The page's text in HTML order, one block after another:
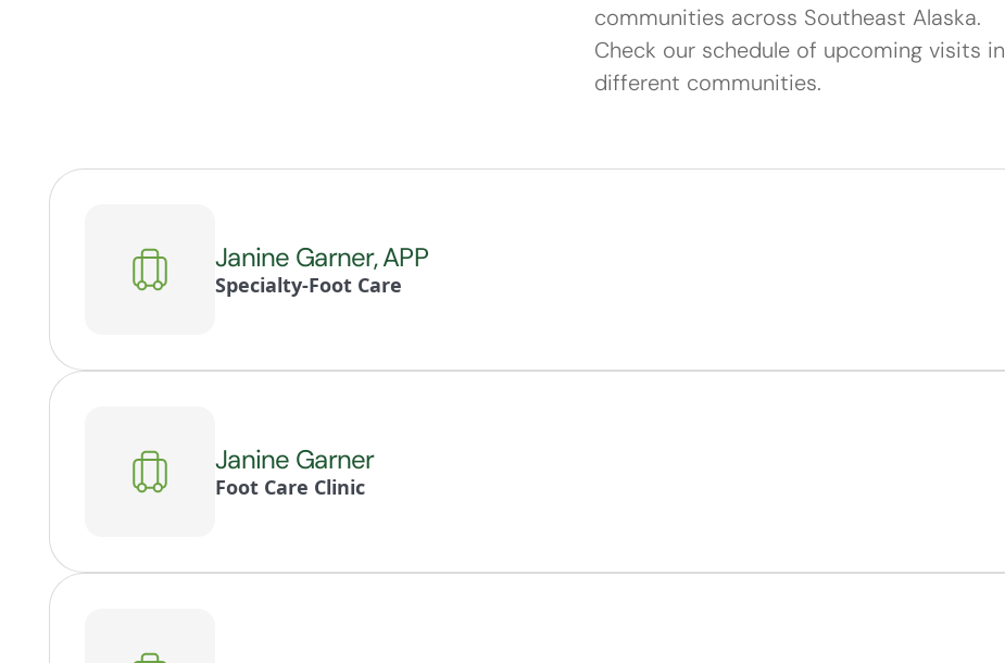
communities across Southeast Alaska.
Check our schedule of upcoming visits in
different communities.
Janine Garner, APP
Specialty-Foot Care
Janine Garner
Foot Care Clinic